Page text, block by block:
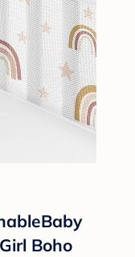
Boho